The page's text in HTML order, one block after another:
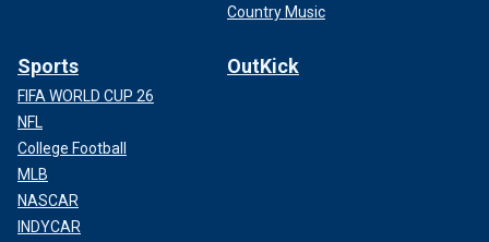
Country Music
Sports
FIFA WORLD CUP 26
NFL
College Football
MLB
NASCAR
INDYCAR
OutKick